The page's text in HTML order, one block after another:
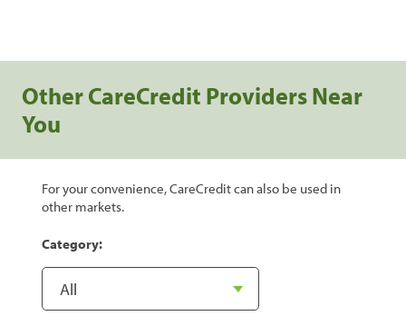
Other CareCredit Providers Near
You
For your convenience, CareCredit can also be used in
other markets.
Category: